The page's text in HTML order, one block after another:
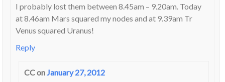
I probably lost them between 8.45am – 9.20am. Today
at 8.46am Mars squared my nodes and at 9.39am Tr
Venus squared Uranus!
Reply
CCon January 27, 2012